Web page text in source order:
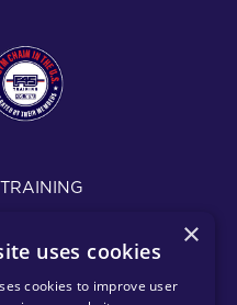
×
uses cookies
cookies to improve user